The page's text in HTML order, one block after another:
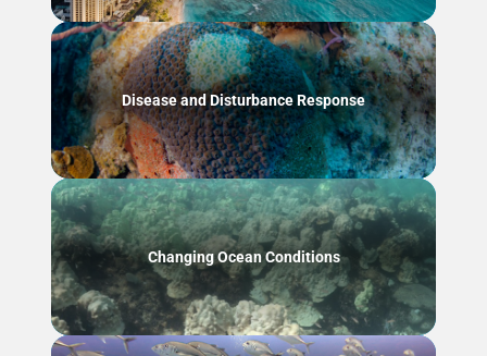
Disease and Disturbance Response
Changing Ocean Conditions